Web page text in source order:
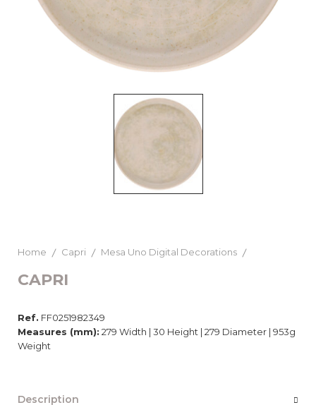
Home Capri Mesa Uno Digital Decorations
CAPRI
Ref. FF0251982349
Measures (mm): 279 Width | 30 Height | 279 Diameter | 953g
Weight
Description